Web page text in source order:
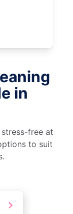
in
free at
to suit